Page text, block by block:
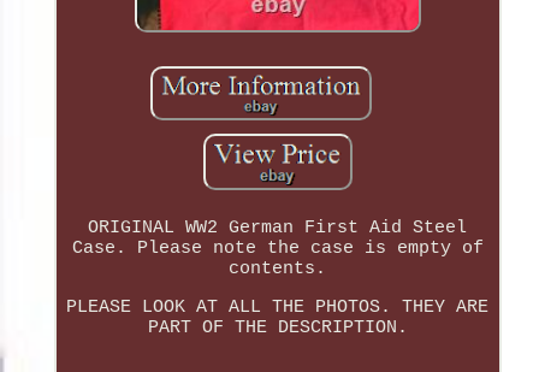
ORIGINAL WW2 German First Aid Steel
Case. Please note the case is empty of
contents.
PLEASE LOOK AT ALL THE PHOTOS. THEY ARE
PART OF THE DESCRIPTION.